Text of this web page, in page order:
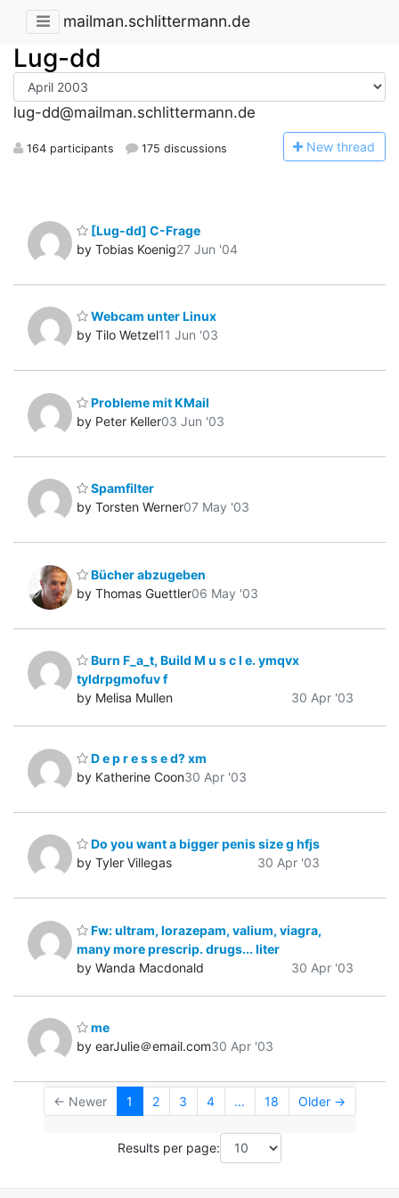
mailman.schlittermann.de
Lug-dd
lug-dd@mailman.schlittermann.de
164 participants 175 discussions New thread
[Lug-dd] C-Frage
by Tobias Koenig27 Jun '04
Webcam unter Linux
by Tilo Wetzel11 Jun '03
Probleme mit KMail
by Peter Keller03 Jun '03
Spamfilter
by Torsten Werner07 May '03
Bücher abzugeben
by Thomas Guettler06 May '03
Burn F_a_t, Build M u s c l e. ymqvx
tyldrpgmofuv f
by Melisa Mullen
30 Apr '03
D e p r e s s e d? xm
by Katherine Coon30 Apr '03
Do you want a bigger penis size g hfjs
by Tyler Villegas
30 Apr '03
Fw: ultram, lorazepam, valium, viagra,
many more prescrip. drugs... liter
by Wanda Macdonald
30 Apr '03
me
by earJulie＠email.com30 Apr '03
← Newer 1 2 3 4 ... 18 Older →
Results per page: